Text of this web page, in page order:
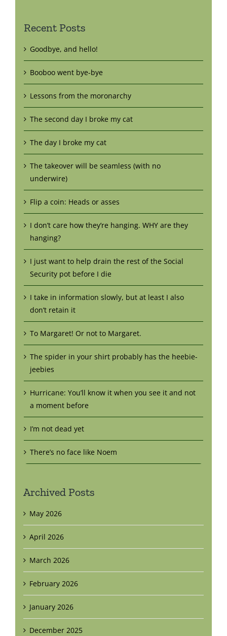
Recent Posts
Goodbye, and hello!
Booboo went bye-bye
Lessons from the moronarchy
The second day I broke my cat
The day I broke my cat
The takeover will be seamless (with no
underwire)
Flip a coin: Heads or asses
I don’t care how they’re hanging. WHY are they
hanging?
I just want to help drain the rest of the Social
Security pot before I die
I take in information slowly, but at least I also
don’t retain it
To Margaret! Or not to Margaret.
The spider in your shirt probably has the heebie-
jeebies
Hurricane: You’ll know it when you see it and not
a moment before
I’m not dead yet
There’s no face like Noem
Archived Posts
May 2026
April 2026
March 2026
February 2026
January 2026
December 2025